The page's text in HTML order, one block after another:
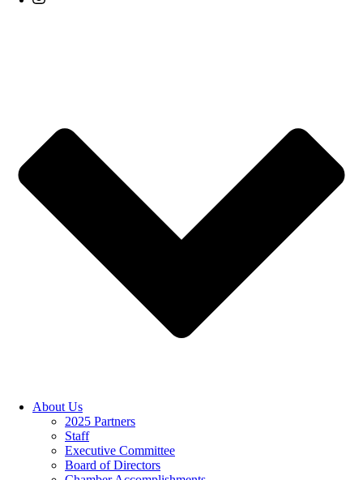
About Us
2025 Partners
Staff
Executive Committee
Board of Directors